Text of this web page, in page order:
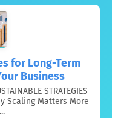
for Long-Term
Business
STRATEGIES
Scaling Matters More